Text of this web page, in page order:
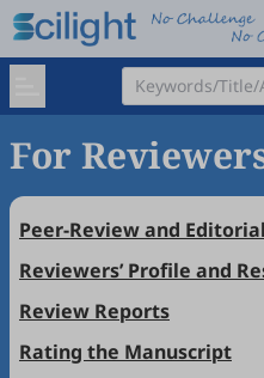
For
Peer-Review and
Reviewers’ Profile and
Review Reports
Rating the Manuscript